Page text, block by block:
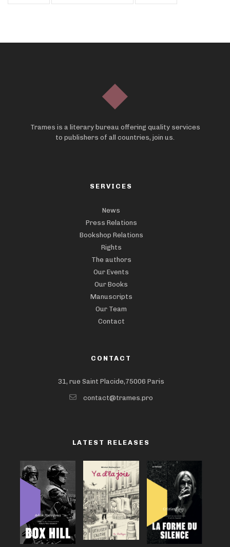
Trames is a literary bureau offering quality services
to publishers of all countries, join us.
SERVICES
News
Press Relations
Bookshop Relations
Rights
The authors
Our Events
Our Books
Manuscripts
Our Team
Contact
CONTACT
31, rue Saint Placide,75006 Paris
contact@trames.pro
LATEST RELEASES